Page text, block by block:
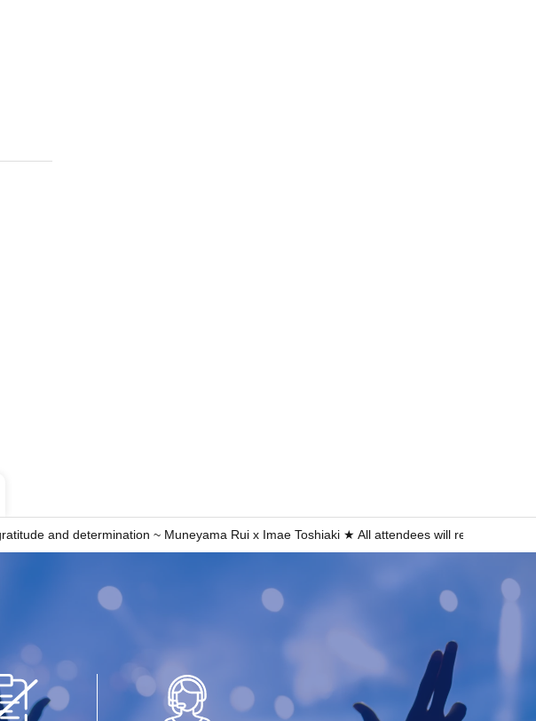
and determination ~ Muneyama Rui x Imae Toshiaki ★ All attendees will receive a